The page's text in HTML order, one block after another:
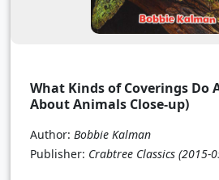
What Kinds of Coverings Do
About Animals Close-up)
Author: Bobbie Kalman
Publisher: Crabtree Classics (2015-